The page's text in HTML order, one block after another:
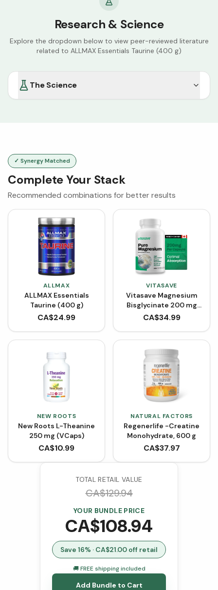
Research & Science
Explore the dropdown below to view peer-reviewed literature
related to ALLMAX Essentials Taurine (400 g)
The Science
✓ Synergy Matched
Complete Your Stack
Recommended combinations for better results
ALLMAX
ALLMAX Essentials
Taurine (400 g)
CA$24.99
VITASAVE
Vitasave Magnesium
Bisglycinate 200 mg
(240 Capsules)
CA$34.99
NEW ROOTS
New Roots L-Theanine
250 mg (VCaps)
CA$10.99
NATURAL FACTORS
Regenerlife -Creatine
Monohydrate, 600 g
CA$37.97
TOTAL RETAIL VALUE
CA$129.94
YOUR BUNDLE PRICE
CA$108.94
Save 16% · CA$21.00 off retail
🚚 FREE shipping included
Add Bundle to Cart